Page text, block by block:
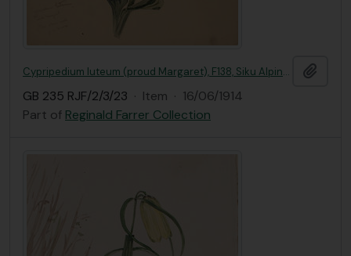
Cypripedium luteum (proud Margaret), F138, Siku Alpine woods
GB 235 RJF/2/3/23 · Item · 16/06/1914
Part of Reginald Farrer Collection